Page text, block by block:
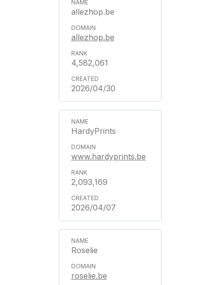
allezhop.be
allezhop.be
4,582,061
2026/04/30
HardyPrints
www.hardyprints.be
2,093,169
2026/04/07
Roselie
roselie.be